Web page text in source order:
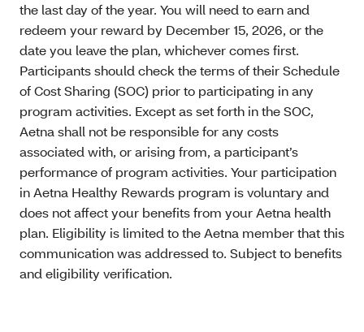
the last day of the year. You will need to earn and
redeem your reward by December 15, 2026, or the
date you leave the plan, whichever comes first.
Participants should check the terms of their Schedule
of Cost Sharing (SOC) prior to participating in any
program activities. Except as set forth in the SOC,
Aetna shall not be responsible for any costs
associated with, or arising from, a participant’s
performance of program activities. Your participation
in Aetna Healthy Rewards program is voluntary and
does not affect your benefits from your Aetna health
plan. Eligibility is limited to the Aetna member that this
communication was addressed to. Subject to benefits
and eligibility verification.